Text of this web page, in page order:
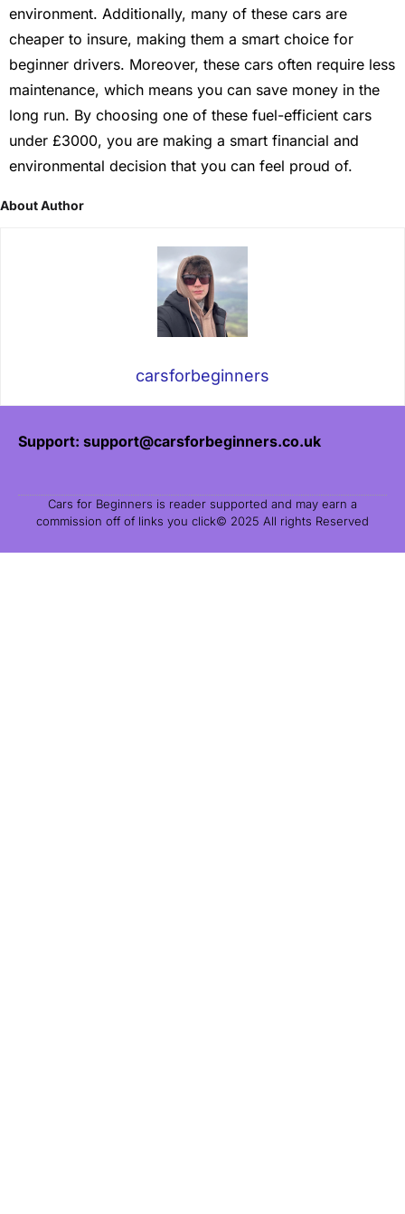
environment. Additionally, many of these cars are
cheaper to insure, making them a smart choice for
beginner drivers. Moreover, these cars often require less
maintenance, which means you can save money in the
long run. By choosing one of these fuel-efficient cars
under £3000, you are making a smart financial and
environmental decision that you can feel proud of.
About Author
carsforbeginners
Support: support@carsforbeginners.co.uk
Cars for Beginners is reader supported and may earn a
commission off of links you click© 2025 All rights Reserved